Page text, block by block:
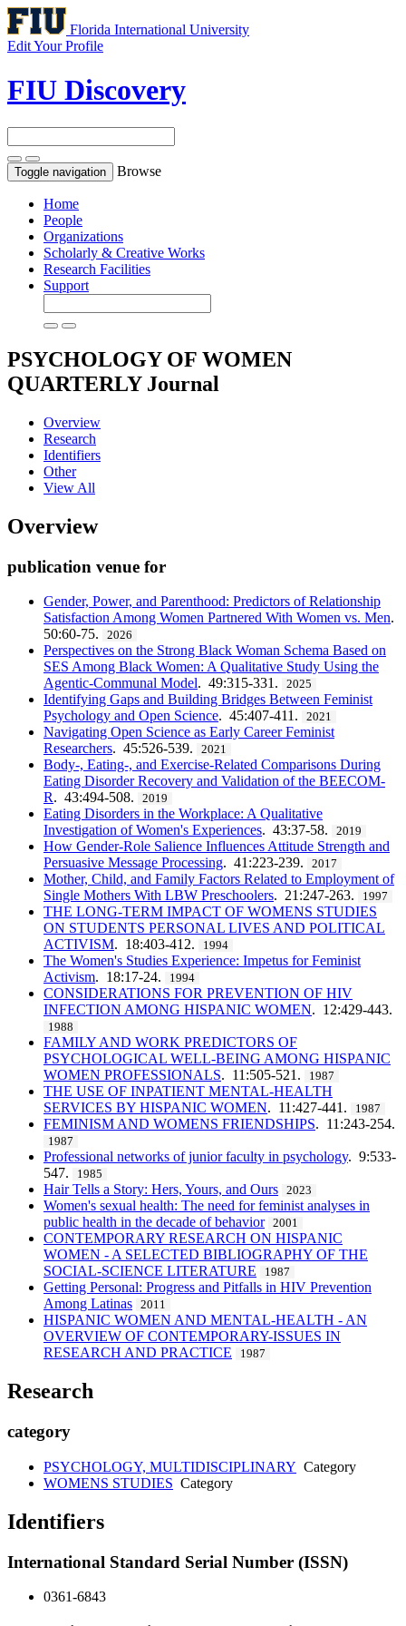
Florida International University
Edit Your Profile
FIU Discovery
Toggle navigation Browse
Home
People
Organizations
Scholarly & Creative Works
Research Facilities
Support
PSYCHOLOGY OF WOMEN
QUARTERLY Journal
Overview
Research
Identifiers
Other
View All
Overview
publication venue for
Gender, Power, and Parenthood: Predictors of Relationship
Satisfaction Among Women Partnered With Women vs. Men.
50:60-75.
2026
Perspectives on the Strong Black Woman Schema Based on
SES Among Black Women: A Qualitative Study Using the
Agentic-Communal Model. 49:315-331. 2025
Identifying Gaps and Building Bridges Between Feminist
Psychology and Open Science. 45:407-411. 2021
Navigating Open Science as Early Career Feminist
Researchers. 45:526-539. 2021
Body-, Eating-, and Exercise-Related Comparisons During
Eating Disorder Recovery and Validation of the BEECOM-
R. 43:494-508. 2019
Eating Disorders in the Workplace: A Qualitative
Investigation of Women's Experiences. 43:37-58. 2019
How Gender-Role Salience Influences Attitude Strength and
Persuasive Message Processing. 41:223-239. 2017
Mother, Child, and Family Factors Related to Employment of
Single Mothers With LBW Preschoolers. 21:247-263. 1997
THE LONG-TERM IMPACT OF WOMENS STUDIES
ON STUDENTS PERSONAL LIVES AND POLITICAL
ACTIVISM. 18:403-412. 1994
The Women's Studies Experience: Impetus for Feminist
Activism. 18:17-24. 1994
CONSIDERATIONS FOR PREVENTION OF HIV
INFECTION AMONG HISPANIC WOMEN. 12:429-443.
1988
FAMILY AND WORK PREDICTORS OF
PSYCHOLOGICAL WELL-BEING AMONG HISPANIC
WOMEN PROFESSIONALS. 11:505-521. 1987
THE USE OF INPATIENT MENTAL-HEALTH
SERVICES BY HISPANIC WOMEN. 11:427-441. 1987
FEMINISM AND WOMENS FRIENDSHIPS. 11:243-254.
1987
Professional networks of junior faculty in psychology. 9:533-
547.
1985
Hair Tells a Story: Hers, Yours, and Ours 2023
Women's sexual health: The need for feminist analyses in
public health in the decade of behavior
2001
CONTEMPORARY RESEARCH ON HISPANIC
WOMEN - A SELECTED BIBLIOGRAPHY OF THE
SOCIAL-SCIENCE LITERATURE
1987
Getting Personal: Progress and Pitfalls in HIV Prevention
Among Latinas
2011
HISPANIC WOMEN AND MENTAL-HEALTH - AN
OVERVIEW OF CONTEMPORARY-ISSUES IN
RESEARCH AND PRACTICE
1987
Research
category
PSYCHOLOGY, MULTIDISCIPLINARY Category
WOMENS STUDIES Category
Identifiers
International Standard Serial Number (ISSN)
0361-6843